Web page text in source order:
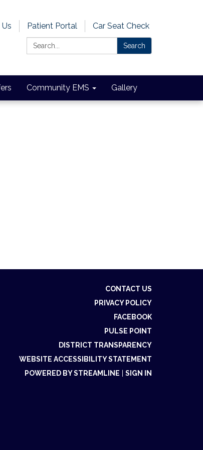
Us Patient Portal
Car Seat Check
Search:
Search
Community EMS Gallery
CONTACT US
PRIVACY POLICY
FACEBOOK
PULSE POINT
DISTRICT TRANSPARENCY
WEBSITE ACCESSIBILITY STATEMENT
POWERED BY STREAMLINE
SIGN IN